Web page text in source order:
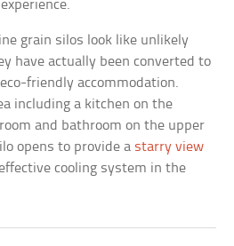
grain silos look like unlikely
have actually been converted to
friendly accommodation.
including a kitchen on the
and bathroom on the upper
opens to provide a starry view
cooling system in the